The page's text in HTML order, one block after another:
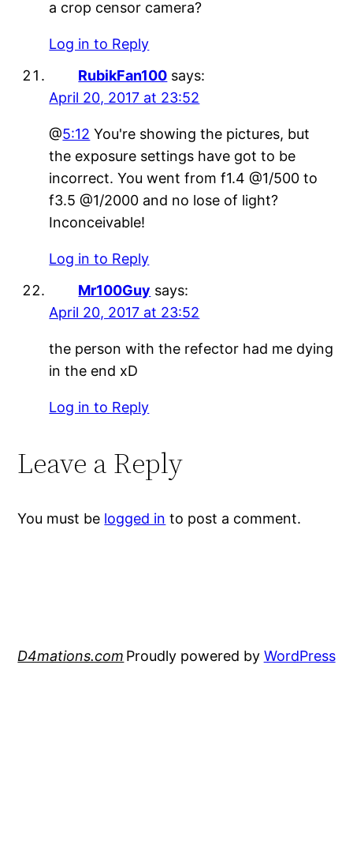
a crop censor camera?
Log in to Reply
RubikFan100 says:
April 20, 2017 at 23:52
@5:12 You're showing the pictures, but
the exposure settings have got to be
incorrect. You went from f1.4 @1/500 to
f3.5 @1/2000 and no lose of light?
Inconceivable!
Log in to Reply
Mr100Guy says:
April 20, 2017 at 23:52
the person with the refector had me dying
in the end xD
Log in to Reply
Leave a Reply
You must be logged in to post a comment.
D4mations.com Proudly powered by WordPress